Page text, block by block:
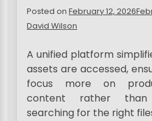
Posted on February 12, 2026
David Wilson
A unified platform
assets are accessed,
focus more on
content rather than
searching for the right